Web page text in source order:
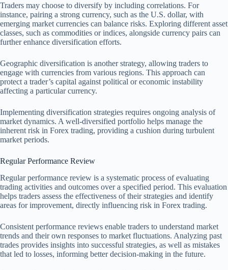
Traders may choose to diversify by including correlations. For
instance, pairing a strong currency, such as the U.S. dollar, with
emerging market currencies can balance risks. Exploring different asset
classes, such as commodities or indices, alongside currency pairs can
further enhance diversification efforts.
Geographic diversification is another strategy, allowing traders to
engage with currencies from various regions. This approach can
protect a trader’s capital against political or economic instability
affecting a particular currency.
Implementing diversification strategies requires ongoing analysis of
market dynamics. A well-diversified portfolio helps manage the
inherent risk in Forex trading, providing a cushion during turbulent
market periods.
Regular Performance Review
Regular performance review is a systematic process of evaluating
trading activities and outcomes over a specified period. This evaluation
helps traders assess the effectiveness of their strategies and identify
areas for improvement, directly influencing risk in Forex trading.
Consistent performance reviews enable traders to understand market
trends and their own responses to market fluctuations. Analyzing past
trades provides insights into successful strategies, as well as mistakes
that led to losses, informing better decision-making in the future.